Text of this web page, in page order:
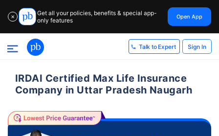
✕
Get all your policies, benefits & special app-
only features
Open App
Talk to Expert Sign In
IRDAI Certified Max Life Insurance
Company in Uttar Pradesh Naugarh